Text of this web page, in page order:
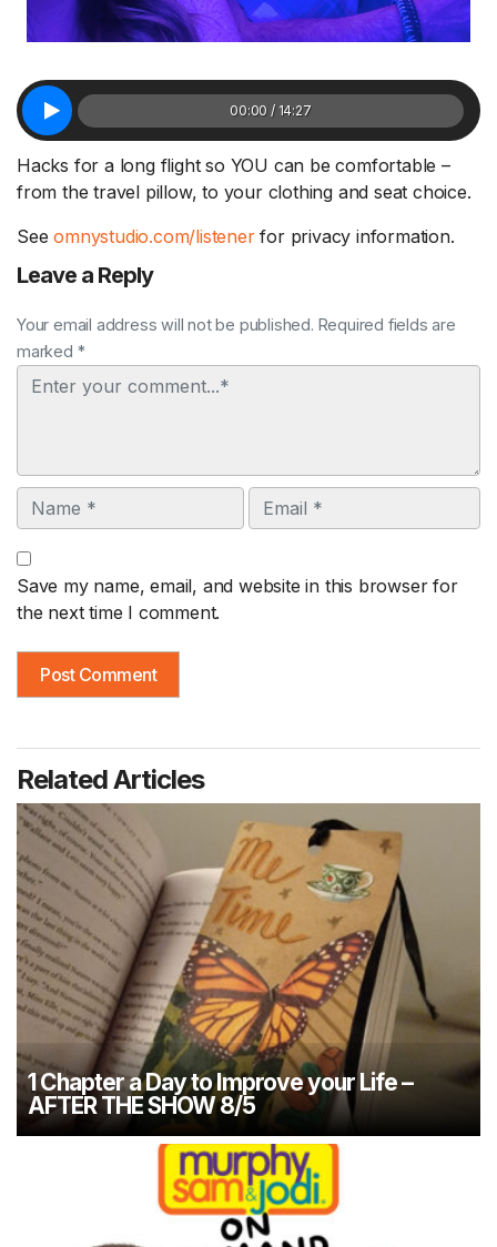
00:00 / 14:27
Hacks for a long flight so YOU can be comfortable –
from the travel pillow, to your clothing and seat choice.
Seeomnystudio.com/listenerfor privacy information.
Leave a Reply
Your email address will not be published. Required fields are
marked *
Comment
Name Email
Save my name, email, and website in this browser for
the next time I comment.
Related Articles
1 Chapter a Day to Improve your Life –
AFTER THE SHOW 8/5